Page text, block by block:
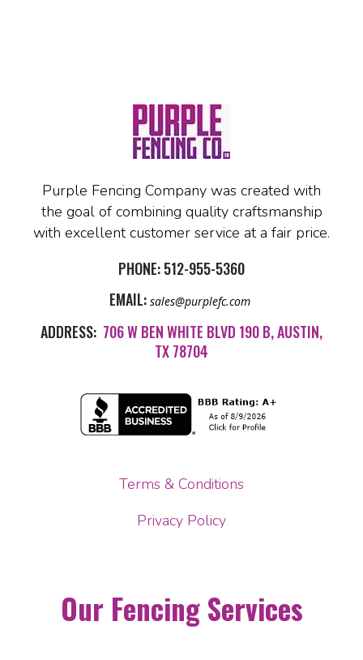
Purple Fencing Company was created with
the goal of combining quality craftsmanship
with excellent customer service at a fair price.
PHONE:512-955-5360
EMAIL: sales@purplefc.com
ADDRESS: 706 W BEN WHITE BLVD 190 B, AUSTIN,
TX 78704
Terms & Conditions
Privacy Policy
Our Fencing Services